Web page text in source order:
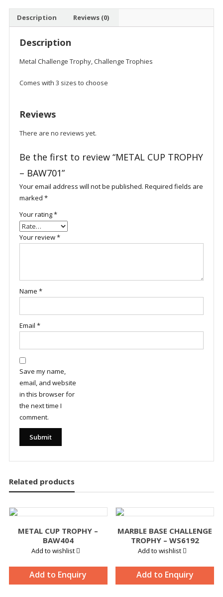
Description Reviews (0)
Description
Metal Challenge Trophy, Challenge Trophies
Comes with 3 sizes to choose
Reviews
There are no reviews yet.
Be the first to review “METAL CUP TROPHY
– BAW701”
Your email address will not be published. Required fields are
marked *
Your rating*
Your review*
Name *
Email *
Save my name,
email, and website
in this browser for
the next time I
comment.
Related products
METAL CUP TROPHY –
BAW404
Add to wishlist
Add to Enquiry
MARBLE BASE CHALLENGE
TROPHY – WS6192
Add to wishlist
Add to Enquiry